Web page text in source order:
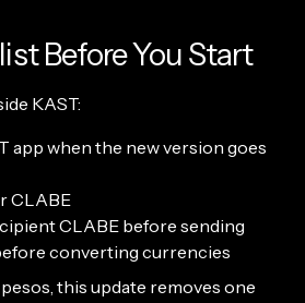
Before You Start
KAST:
app when the new version goes
CLABE
CLABE before sending
converting currencies
this update removes one